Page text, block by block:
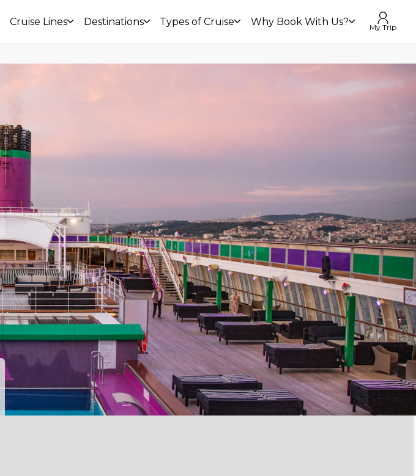
Cruise Lines Destinations Types of Cruise Why Book With Us? My Trip